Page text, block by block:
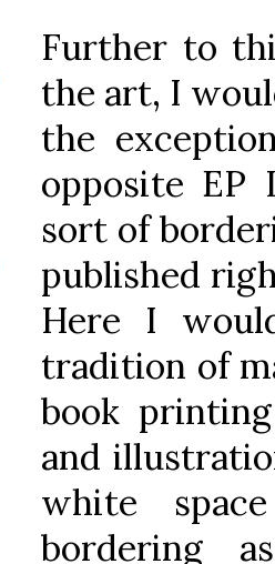
Further to
the art, I
the
opposite
sort of
published
Here I
tradition of
book
and
white
bordering